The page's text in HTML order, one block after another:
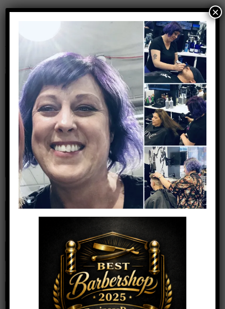
Leave a Reply
Your email address will not be published. Required
Comment*
Name*
×